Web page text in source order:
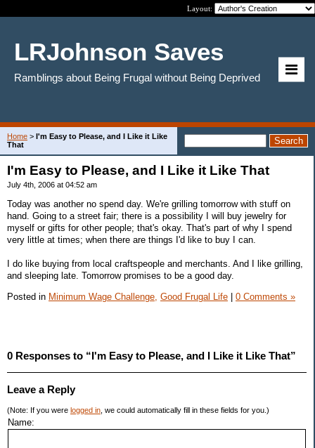
Layout:
LRJohnson Saves
Ramblings about Being Frugal without Being Deprived
Home > I'm Easy to Please, and I Like it Like
That
I'm Easy to Please, and I Like it Like That
July 4th, 2006 at 04:52 am
Today was another no spend day. We're grilling tomorrow with stuff on
hand. Going to a street fair; there is a possibility I will buy jewelry for
myself or gifts for other people; that's okay. That's part of why I spend
very little at times; when there are things I'd like to buy I can.
I do like buying from local craftspeople and merchants. And I like grilling,
and sleeping late. Tomorrow promises to be a good day.
Posted in Minimum Wage Challenge, Good Frugal Life | 0 Comments »
0 Responses to “I'm Easy to Please, and I Like it Like That”
Leave a Reply
(Note: If you were logged in , we could automatically fill in these fields for you.)
Name: